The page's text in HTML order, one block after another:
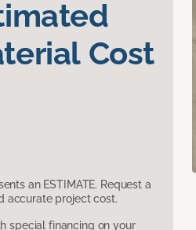
Cost
an ESTIMATE. Request a
accurate project cost.
special financing on your